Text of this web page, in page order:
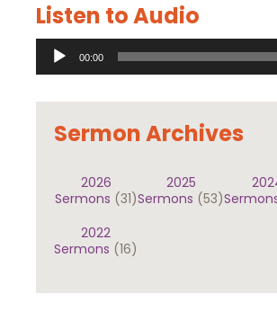
Listen to Audio
Audio
Player
00:00
Sermon Archives
2026
Sermons (31)
2025
Sermons (53)
2022
Sermons (16)